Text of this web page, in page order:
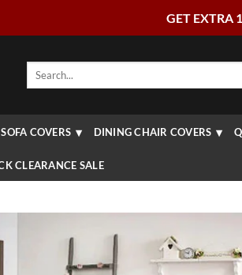
GET EXTRA
Search
SOFA COVERS DINING CHAIR COVERS
CLEARANCE SALE